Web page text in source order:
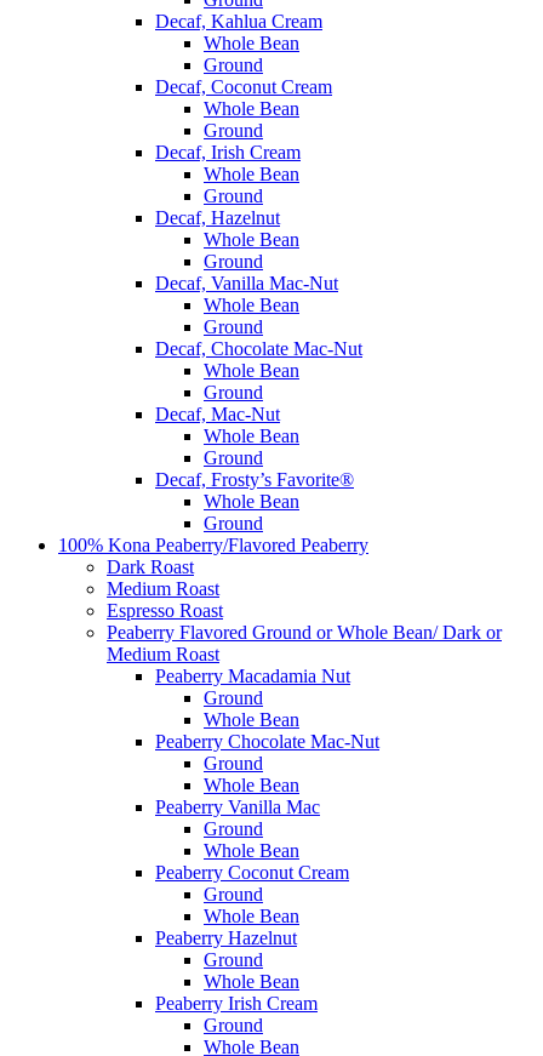
Decaf, Kahlua Cream
Whole Bean
Ground
Decaf, Coconut Cream
Whole Bean
Ground
Decaf, Irish Cream
Whole Bean
Ground
Decaf, Hazelnut
Whole Bean
Ground
Decaf, Vanilla Mac-Nut
Whole Bean
Ground
Decaf, Chocolate Mac-Nut
Whole Bean
Ground
Decaf, Mac-Nut
Whole Bean
Ground
Decaf, Frosty’s Favorite®
Whole Bean
Ground
100% Kona Peaberry/Flavored Peaberry
Dark Roast
Medium Roast
Espresso Roast
Peaberry Flavored Ground or Whole Bean/ Dark or
Medium Roast
Peaberry Macadamia Nut
Ground
Whole Bean
Peaberry Chocolate Mac-Nut
Ground
Whole Bean
Peaberry Vanilla Mac
Ground
Whole Bean
Peaberry Coconut Cream
Ground
Whole Bean
Peaberry Hazelnut
Ground
Whole Bean
Peaberry Irish Cream
Ground
Whole Bean